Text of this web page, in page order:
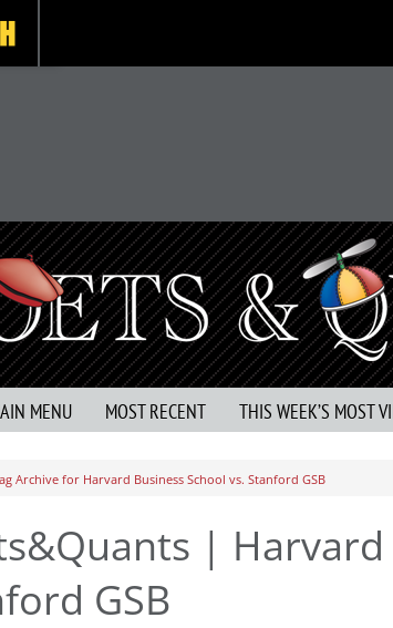
MENU MOST RECENT THIS WEEK’S MOST
Archive for Harvard Business School vs. Stanford GSB
| Harvard
GSB